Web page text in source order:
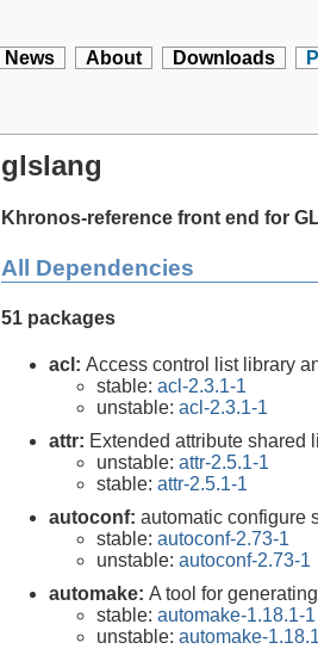
News About Downloads
glslang
Khronos-reference front end for
All Dependencies
51 packages
acl: Access control list library
stable: acl-2.3.1-1
unstable: acl-2.3.1-1
attr: Extended attribute shared
unstable: attr-2.5.1-1
stable: attr-2.5.1-1
autoconf: automatic configure
stable: autoconf-2.73-1
unstable: autoconf-2.73-1
automake: A tool for
stable: automake-1.18.1-1
unstable: automake-